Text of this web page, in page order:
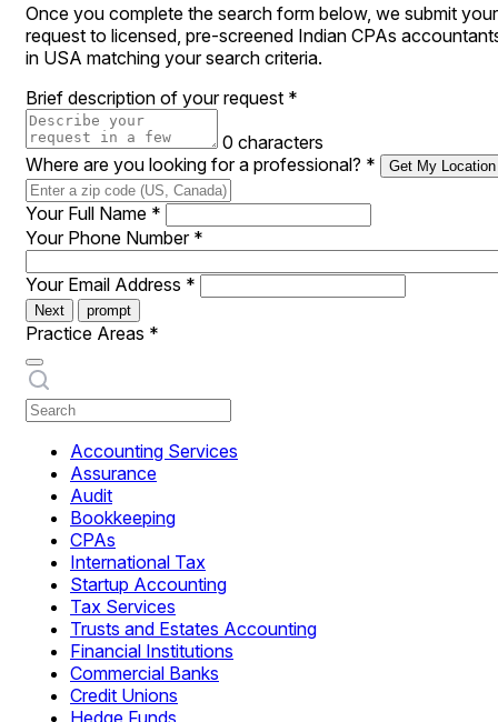
Once you complete the search form below, we submit your
request to licensed, pre-screened Indian CPAs
in USA matching your search criteria.
Brief description of your request *
0 characters
Where are you looking for a professional? * Get My Location
Your Full Name *
Your Phone Number *
Your Email Address *
Next prompt
Practice Areas *
Accounting Services
Assurance
Audit
Bookkeeping
CPAs
International Tax
Startup Accounting
Tax Services
Trusts and Estates Accounting
Financial Institutions
Commercial Banks
Credit Unions
Hedge Funds